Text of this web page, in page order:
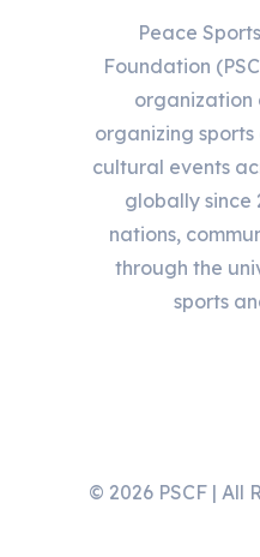
Peace
Foundation
organizing
cultural events
globally since
nations,
through the
sports
© 2026 PSCF | All